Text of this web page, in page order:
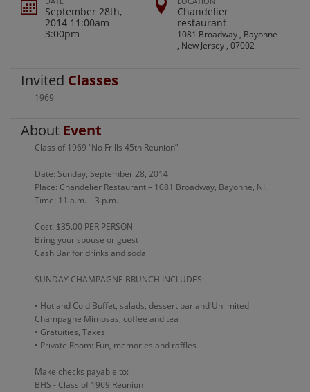
September 28th,
2014 11:00am -
3:00pm
Chandelier
restaurant
1081 Broadway , Bayonne
, New Jersey , 07002
Invited Classes
1969
About Event
Class of 1969 “No Frills 45th Reunion”
Date: Sunday, September 28, 2014
Place: Chandelier Restaurant – 1081 Broadway, Bayonne, NJ.
Time: 11 a.m. – 3 p.m.
Cost: $35.00 PER PERSON
Bring your spouse or guest
Cash Bar for drinks and soda
SUNDAY CHAMPAGNE BRUNCH INCLUDES:
• Hot and Cold Buffet, salads, dessert bar and Unlimited
Champagne Mimosas, coffee and tea
• Gratuities, Taxes
• Private Room: Fun, memories and raffles
Make checks payable to:
BHS - Class of 1969 Reunion